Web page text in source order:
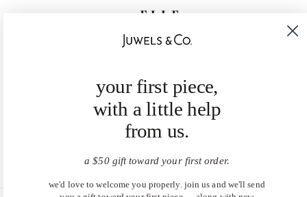
your first piece,
with a little help
from us.
a $50 gift toward your first order.
we'd love to welcome you properly. join us and we'll send